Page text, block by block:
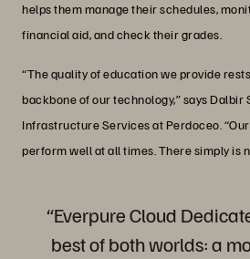
helps them manage their schedules,
financial aid, and check their grades.
“The quality of education we provide
backbone of our technology,” says Dalbir
Infrastructure Services at Perdoceo.
perform well at all times. There simply is
“Everpure Cloud
best of both worlds: a